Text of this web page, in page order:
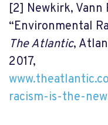
[2] Newkirk, Vann
“Environmental
The Atlantic,
2017,
racism-is-the-